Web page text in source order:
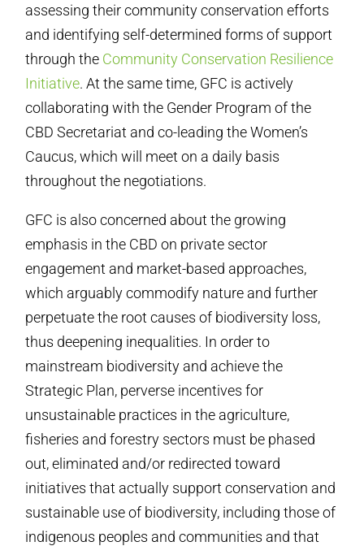
assessing their community conservation efforts
and identifying self-determined forms of support
through the Community Conservation Resilience
Initiative. At the same time, GFC is actively
collaborating with the Gender Program of the
CBD Secretariat and co-leading the Women’s
Caucus, which will meet on a daily basis
throughout the negotiations.
GFC is also concerned about the growing
emphasis in the CBD on private sector
engagement and market-based approaches,
which arguably commodify nature and further
perpetuate the root causes of biodiversity loss,
thus deepening inequalities. In order to
mainstream biodiversity and achieve the
Strategic Plan, perverse incentives for
unsustainable practices in the agriculture,
fisheries and forestry sectors must be phased
out, eliminated and/or redirected toward
initiatives that actually support conservation and
sustainable use of biodiversity, including those of
indigenous peoples and communities and that